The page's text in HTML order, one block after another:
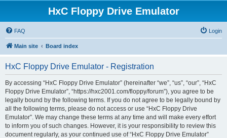
HxC Floppy Drive Emulator
FAQ Login
Main site Board index
HxC Floppy Drive Emulator - Registration
By accessing “HxC Floppy Drive Emulator” (hereinafter “we”, “us”, “our”, “HxC
Floppy Drive Emulator”, “https://hxc2001.com/floppy/forum”), you agree to be
legally bound by the following terms. If you do not agree to be legally bound by
all the following terms, please do not access or use “HxC Floppy Drive
Emulator”. We may change these terms at any time and will make every effort
to inform you of such changes. However, it is your responsibility to review this
document regularly, as your continued use of “HxC Floppy Drive Emulator”